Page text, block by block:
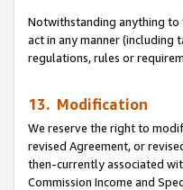
Notwithstanding anything to
act in any manner (including
regulations, rules or
13. Modification
We reserve the right to
revised Agreement, or
then-currently associated
Commission Income and